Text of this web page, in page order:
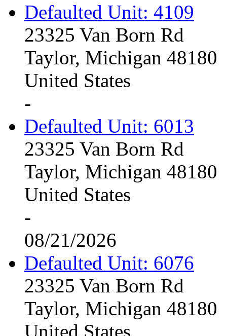
Defaulted Unit: 4109
23325 Van Born Rd
Taylor, Michigan 48180
United States
-
Defaulted Unit: 6013
23325 Van Born Rd
Taylor, Michigan 48180
United States
-
08/21/2026
Defaulted Unit: 6076
23325 Van Born Rd
Taylor, Michigan 48180
United States